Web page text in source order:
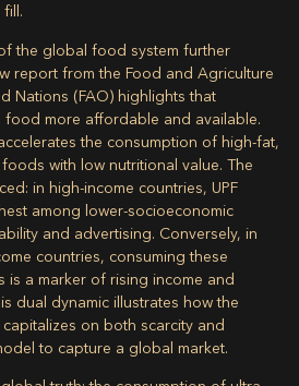
the global food system further
report from the Food and Agriculture
Nations (FAO) highlights that
food more affordable and available.
the consumption of high-fat,
with low nutritional value. The
in high-income countries, UPF
among lower-socioeconomic
and advertising. Conversely, in
countries, consuming these
a marker of rising income and
dual dynamic illustrates how the
on both scarcity and
to capture a global market.